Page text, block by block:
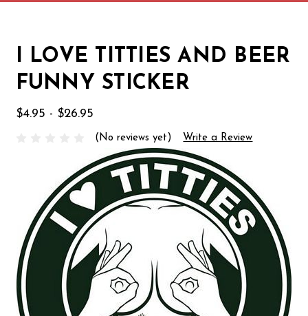
I LOVE TITTIES AND BEER
FUNNY STICKER
$4.95 - $26.95
(No reviews yet) Write a Review